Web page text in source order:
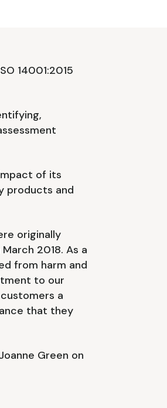
14001:2015
of its
products and
originally
2018. As a
from harm and
to our
a
that they
Green on